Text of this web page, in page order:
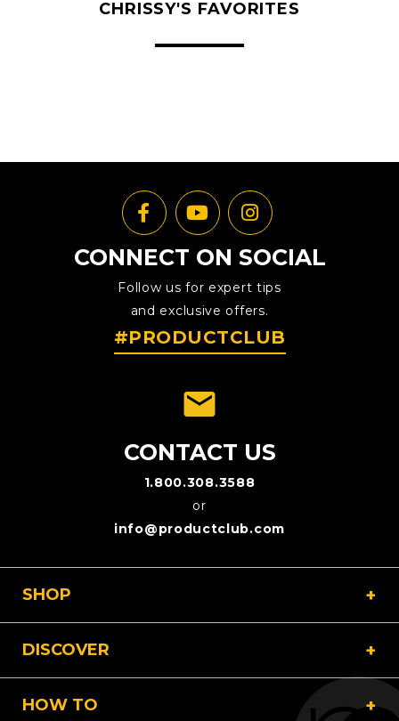
CHRISSY'S FAVORITES
SHOP
DISCOVER
HOW TO
CONNECT ON SOCIAL
Follow us for expert tips
and exclusive offers.
#PRODUCTCLUB
CONTACT US
1.800.308.3588
or
info@productclub.com